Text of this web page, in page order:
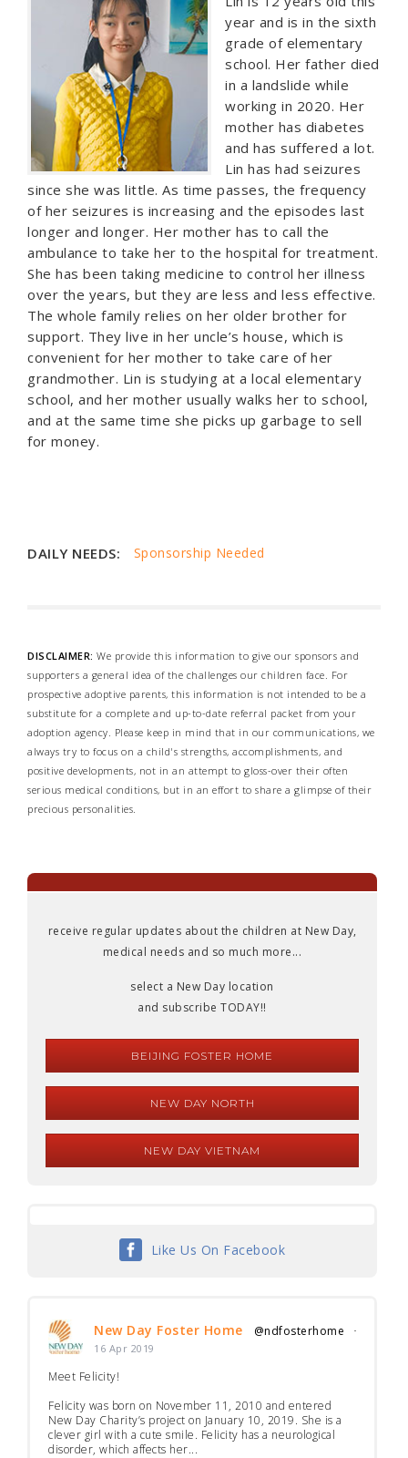
year and is in the sixth
grade of elementary
school. Her father died
in a landslide while
working in 2020. Her
mother has diabetes
and has suffered a lot.
Lin has had seizures
since she was little. As time passes, the frequency
of her seizures is increasing and the episodes last
longer and longer. Her mother has to call the
ambulance to take her to the hospital for treatment.
She has been taking medicine to control her illness
over the years, but they are less and less effective.
The whole family relies on her older brother for
support. They live in her uncle’s house, which is
convenient for her mother to take care of her
grandmother. Lin is studying at a local elementary
school, and her mother usually walks her to school,
and at the same time she picks up garbage to sell
for money.
DAILY NEEDS: Sponsorship Needed
DISCLAIMER: We provide this information to give our sponsors and
supporters a general idea of the challenges our children face. For
prospective adoptive parents, this information is not intended to be a
substitute for a complete and up-to-date referral packet from your
adoption agency. Please keep in mind that in our communications, we
always try to focus on a child's strengths, accomplishments, and
positive developments, not in an attempt to gloss-over their often
serious medical conditions, but in an effort to share a glimpse of their
precious personalities.
receive regular updates about the children at New Day,
medical needs and so much more...
select a New Day location
and subscribe TODAY!!
BEIJING FOSTER HOME
NEW DAY NORTH
NEW DAY VIETNAM
Like Us On Facebook
New Day Foster Home @ndfosterhome ·
16 Apr 2019
Meet Felicity!
Felicity was born on November 11, 2010 and entered
New Day Charity’s project on January 10, 2019. She is a
clever girl with a cute smile. Felicity has a neurological
disorder, which affects her...